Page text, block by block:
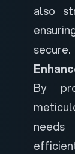
also
secure.
By